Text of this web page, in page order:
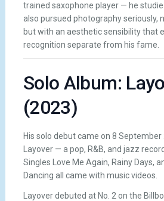
trained saxophone player — he
also pursued photography seriously,
but with an aesthetic sensibility that
recognition separate from his fame.
Solo Album:
(2023)
His solo debut came on 8
Layover — a pop, R&B, and jazz
Singles Love Me Again, Rainy Days,
Dancing all came with music videos.
Layover debuted at No. 2 on the